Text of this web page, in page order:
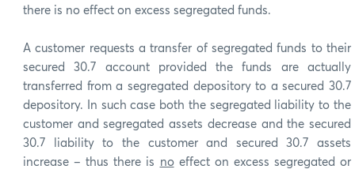
there is no effect on excess segregated funds.
A customer requests a transfer of segregated funds to their
secured 30.7 account provided the funds are actually
transferred from a segregated depository to a secured 30.7
depository. In such case both the segregated liability to the
customer and segregated assets decrease and the secured
30.7 liability to the customer and secured 30.7 assets
increase – thus there is noeffect on excess segregated or